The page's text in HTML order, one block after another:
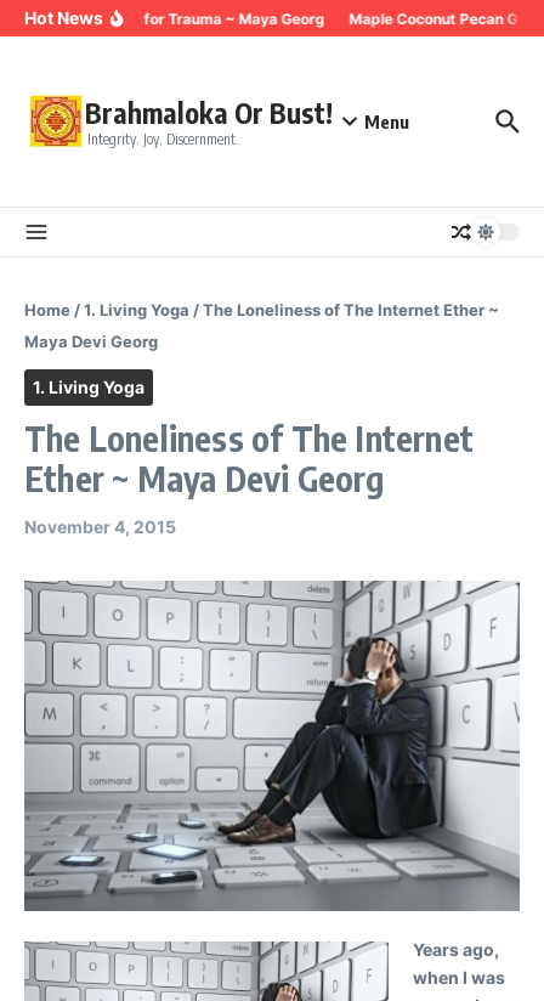
Skip to content
Hot NewsBreathing for Trauma ~ Maya Georg Maple Coconut Pecan
Brahmaloka Or Bust!
Integrity. Joy. Discernment.
Menu
Home /1. Living Yoga /The Loneliness of The Internet Ether ~
Maya Devi Georg
1. Living Yoga
The Loneliness of The Internet
Ether ~ Maya Devi Georg
November 4, 2015
Years ago,
when I was